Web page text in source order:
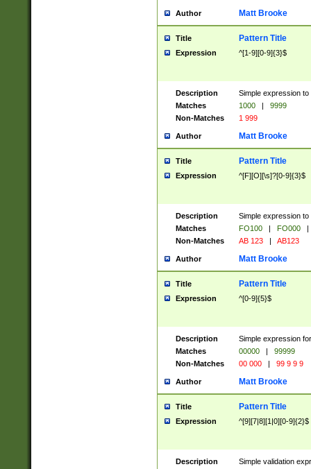
Author Matt Brooke
Title Pattern Title
Expression ^[1-9][0-9]{3}$
Description
Simple expression
Matches
1000 |
9999
Non-Matches
1 999
Author Matt Brooke
Title Pattern Title
Expression ^[F][O][\s]?[0-9]{3}$
Description
Simple expression
Matches
FO100 | FO000
|
Non-Matches
AB 123 | AB123
Author Matt Brooke
Title Pattern Title
Expression ^[0-9]{5}$
Description
Simple expression
Matches
00000 |
99999
Non-Matches
00 000 | 99 9 9 9
Author Matt Brooke
Title Pattern Title
Expression ^[9][7|8][1|0][0-9]{2}$
Description
Simple validation